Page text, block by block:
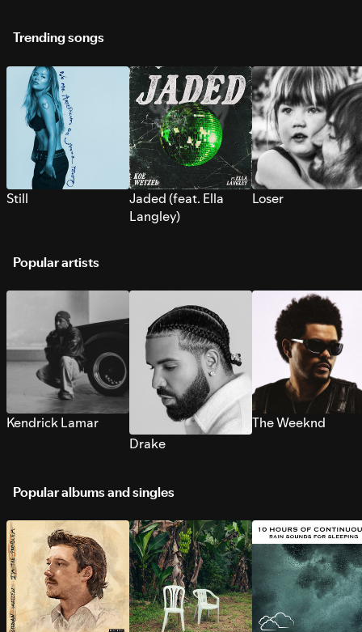
Trending songs
Still
Jaded (feat. Ella
Langley)
Loser
Popular artists
Kendrick Lamar
Drake
The Weeknd
Popular albums and singles